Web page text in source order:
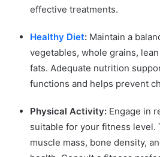
effective treatments.
Healthy Diet: Maintain a
vegetables, whole grains,
fats. Adequate nutrition
functions and helps prevent
Physical Activity: Engage in
suitable for your fitness level.
muscle mass, bone density,